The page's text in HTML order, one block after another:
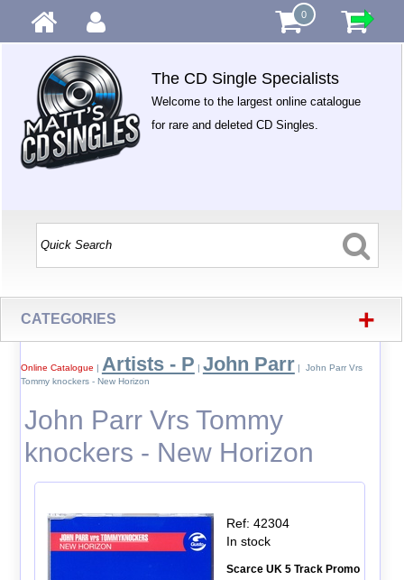
0
The CD Single Specialists
Welcome to the largest online catalogue
for rare and deleted CD Singles.
CATEGORIES +
Online Catalogue | Artists - P | John Parr | John Parr Vrs
Tommy knockers - New Horizon
John Parr Vrs Tommy
knockers - New Horizon
Ref: 42304
In stock
Scarce UK 5 Track Promo